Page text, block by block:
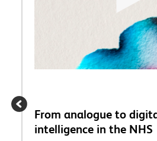
From analogue to
intelligence in the NHS